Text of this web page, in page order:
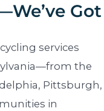
Got
services
the
Pittsburgh,
in